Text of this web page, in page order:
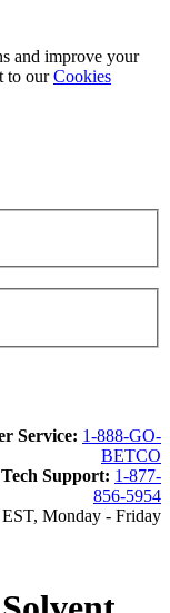
and improve your
to ourCookies
Service: 1-888-GO-
BETCO
Support: 1-877-
856-5954
Monday - Friday